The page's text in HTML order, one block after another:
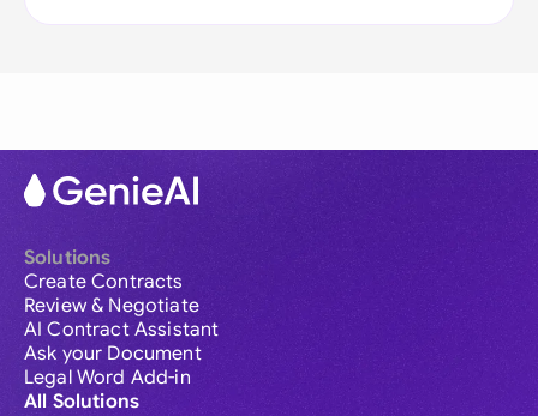
Solutions
Create Contracts
Review & Negotiate
AI Contract Assistant
Ask your Document
Legal Word Add-in
All Solutions